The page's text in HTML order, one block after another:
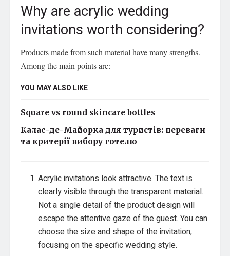
Why are acrylic wedding
invitations worth considering?
Products made from such material have many strengths.
Among the main points are:
YOU MAY ALSO LIKE
Square vs round skincare bottles
Калас-де-Майорка для туристів: переваги
та критерії вибору готелю
Acrylic invitations look attractive. The text is
clearly visible through the transparent material.
Not a single detail of the product design will
escape the attentive gaze of the guest. You can
choose the size and shape of the invitation,
focusing on the specific wedding style.